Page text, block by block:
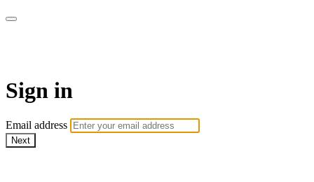
Sign in
Email address
Next